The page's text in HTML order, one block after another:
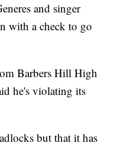
and singer
with a check to go
Barbers Hill High
he's violating its
but that it has